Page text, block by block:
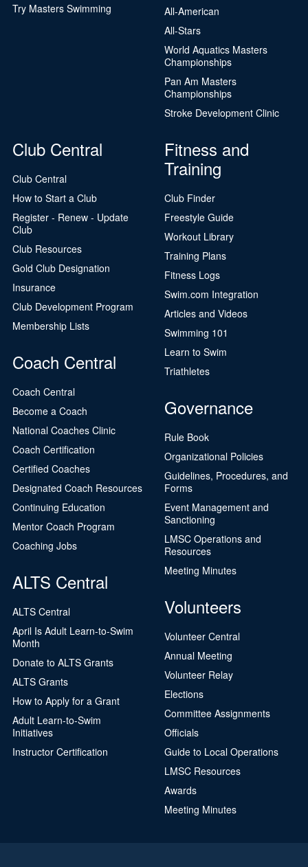
Try Masters Swimming
All-American
All-Stars
World Aquatics Masters
Championships
Pan Am Masters
Championships
Stroke Development Clinic
Club Central
Club Central
How to Start a Club
Register - Renew - Update
Club
Club Resources
Gold Club Designation
Insurance
Club Development Program
Membership Lists
Coach Central
Coach Central
Become a Coach
National Coaches Clinic
Coach Certification
Certified Coaches
Designated Coach Resources
Continuing Education
Mentor Coach Program
Coaching Jobs
ALTS Central
ALTS Central
April Is Adult Learn-to-Swim
Month
Donate to ALTS Grants
ALTS Grants
How to Apply for a Grant
Adult Learn-to-Swim
Initiatives
Instructor Certification
Fitness and
Training
Club Finder
Freestyle Guide
Workout Library
Training Plans
Fitness Logs
Swim.com Integration
Articles and Videos
Swimming 101
Learn to Swim
Triathletes
Governance
Rule Book
Organizational Policies
Guidelines, Procedures, and
Forms
Event Management and
Sanctioning
LMSC Operations and
Resources
Meeting Minutes
Volunteers
Volunteer Central
Annual Meeting
Volunteer Relay
Elections
Committee Assignments
Officials
Guide to Local Operations
LMSC Resources
Awards
Meeting Minutes